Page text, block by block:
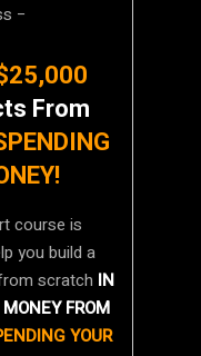
−
From
course is
you build a
scratch IN
FROM
YOUR